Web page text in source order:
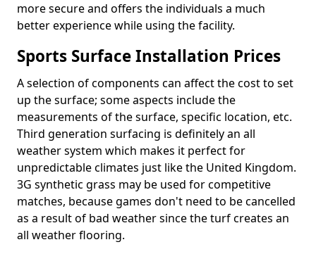
more secure and offers the individuals a much
better experience while using the facility.
Sports Surface Installation Prices
A selection of components can affect the cost to set
up the surface; some aspects include the
measurements of the surface, specific location, etc.
Third generation surfacing is definitely an all
weather system which makes it perfect for
unpredictable climates just like the United Kingdom.
3G synthetic grass may be used for competitive
matches, because games don't need to be cancelled
as a result of bad weather since the turf creates an
all weather flooring.